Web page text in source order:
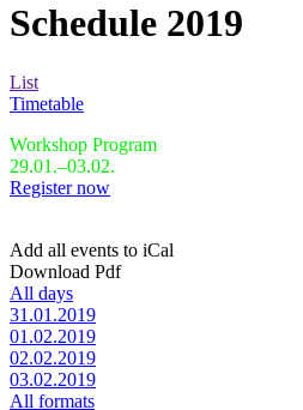
Schedule 2019
List
Timetable
Workshop Program
29.01.–03.02.
Register now
Add all events to iCal
Download Pdf
All days
31.01.2019
01.02.2019
02.02.2019
03.02.2019
All formats